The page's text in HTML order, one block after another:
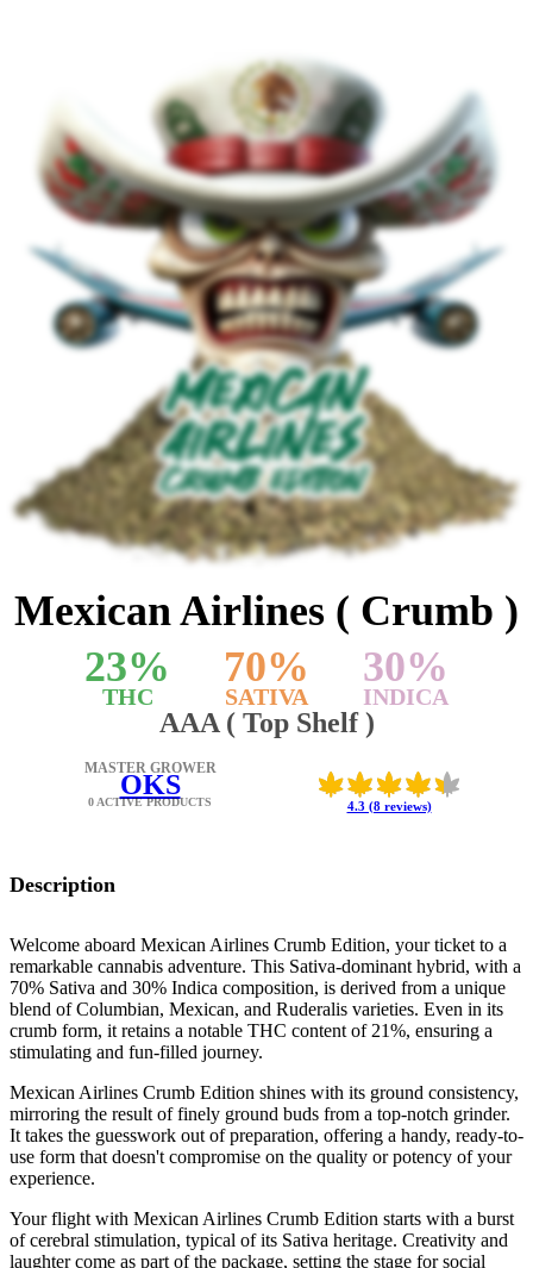
Mexican Airlines ( Crumb )
23%
THC
70%
SATIVA
30%
INDICA
AAA ( Top Shelf )
4.3 (8 reviews)
MASTER GROWER
OKS
0 ACTIVE PRODUCTS
Description
Welcome aboard Mexican Airlines Crumb Edition, your ticket to a
remarkable cannabis adventure. This Sativa-dominant hybrid, with a
70% Sativa and 30% Indica composition, is derived from a unique
blend of Columbian, Mexican, and Ruderalis varieties. Even in its
crumb form, it retains a notable THC content of 21%, ensuring a
stimulating and fun-filled journey.
Mexican Airlines Crumb Edition shines with its ground consistency,
mirroring the result of finely ground buds from a top-notch grinder.
It takes the guesswork out of preparation, offering a handy, ready-to-
use form that doesn't compromise on the quality or potency of your
experience.
Your flight with Mexican Airlines Crumb Edition starts with a burst
of cerebral stimulation, typical of its Sativa heritage. Creativity and
laughter come as part of the package, setting the stage for social